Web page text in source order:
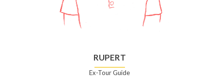
RUPERT
Ex-Tour Guide